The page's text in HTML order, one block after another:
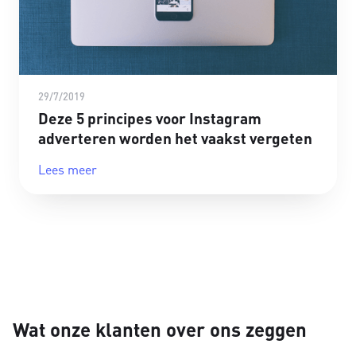
29/7/2019
Deze 5 principes voor Instagram
adverteren worden het vaakst vergeten
Lees meer
Wat onze klanten over ons zeggen